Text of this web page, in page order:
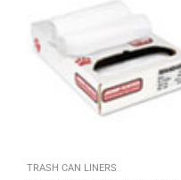
TRASH CAN LINERS